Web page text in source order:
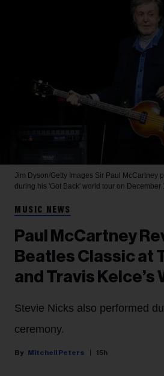
Jim Dyson/Getty Images Sir Paul McCartney
during his 'Got Back' world tour on December
MUSIC NEWS
Paul McCartney
Beatles Classic at
and Travis Kelce’s
Stevie Nicks also performed
ceremony.
Mitchell Peters 15h